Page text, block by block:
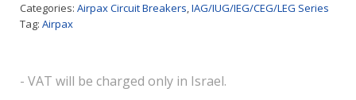
Categories: Airpax Circuit Breakers,IAG/IUG/IEG/CEG/LEG Series
Tag: Airpax
- VAT will be charged only in Israel.